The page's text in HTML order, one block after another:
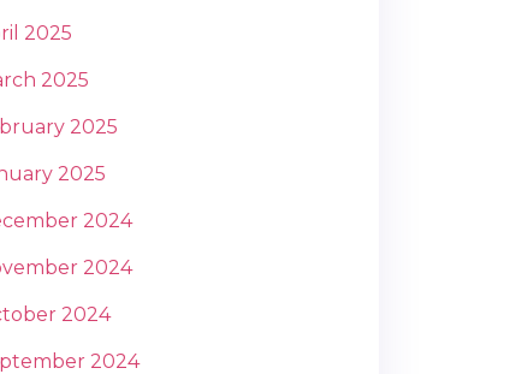
2025
2025
2025
2025
2024
2024
2024
2024